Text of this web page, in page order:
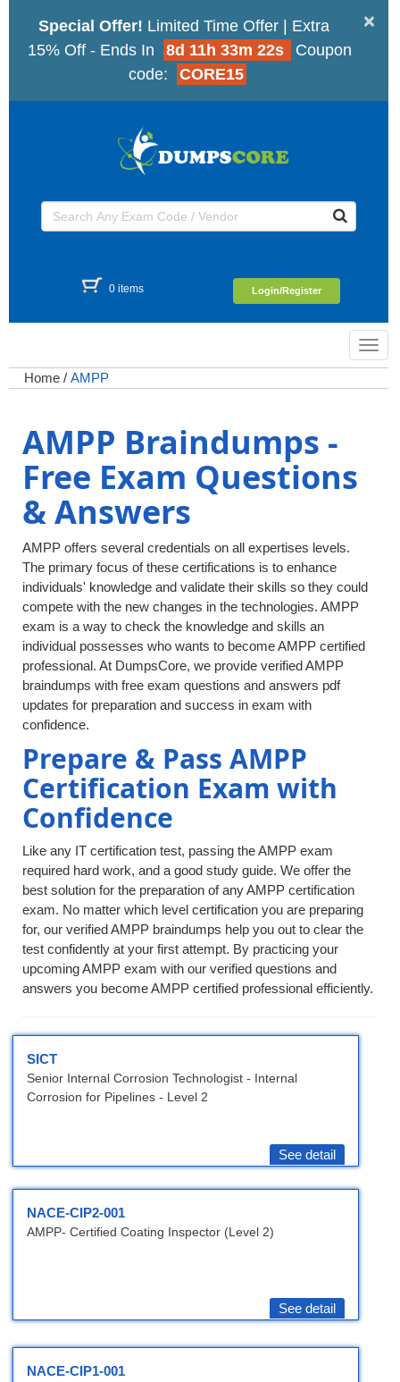
×
Special Offer! Limited Time Offer | Extra
15% Off - Ends In
8d 11h 33m 22s
Coupon
code:
CORE15
0 items Login/Register
Home / AMPP
AMPP Braindumps -
Free Exam Questions
& Answers
AMPP offers several credentials on all expertises levels.
The primary focus of these certifications is to enhance
individuals' knowledge and validate their skills so they could
compete with the new changes in the technologies. AMPP
exam is a way to check the knowledge and skills an
individual possesses who wants to become AMPP certified
professional. At DumpsCore, we provide verified AMPP
braindumps with free exam questions and answers pdf
updates for preparation and success in exam with
confidence.
Prepare & Pass AMPP
Certification Exam with
Confidence
Like any IT certification test, passing the AMPP exam
required hard work, and a good study guide. We offer the
best solution for the preparation of any AMPP certification
exam. No matter which level certification you are preparing
for, our verified AMPP braindumps help you out to clear the
test confidently at your first attempt. By practicing your
upcoming AMPP exam with our verified questions and
answers you become AMPP certified professional efficiently.
SICT
Senior Internal Corrosion Technologist - Internal
Corrosion for Pipelines - Level 2
See detail
NACE-CIP2-001
AMPP- Certified Coating Inspector (Level 2)
See detail
NACE-CIP1-001